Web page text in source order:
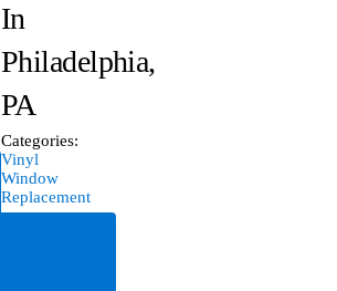
In
Philadelphia,
PA
Categories:
Vinyl
Window
Replacement